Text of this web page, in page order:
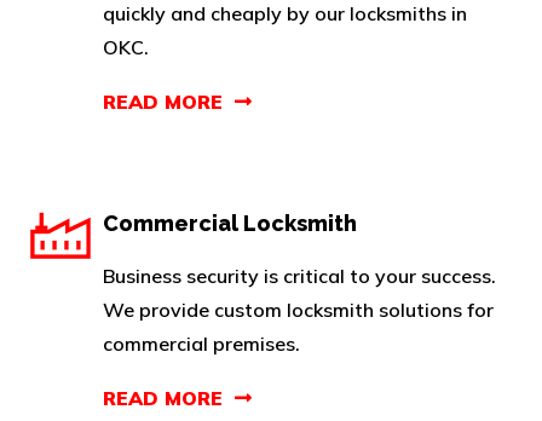
quickly and cheaply by our locksmiths in
OKC.
READ MORE
Commercial Locksmith
Business security is critical to your success.
We provide custom locksmith solutions for
commercial premises.
READ MORE